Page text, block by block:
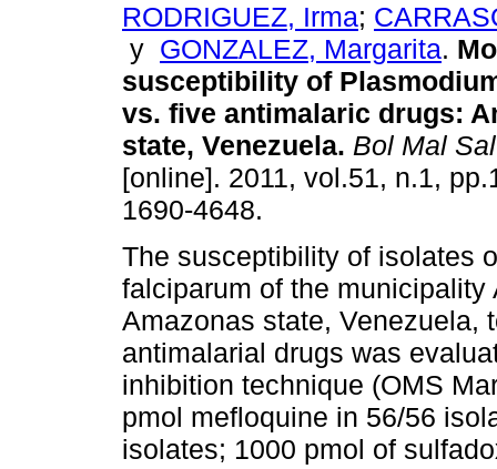
RODRIGUEZ, Irma;
y GONZALEZ, Margarita.
susceptibility of
vs. five antimalaric drugs:
state, Venezuela. Bol Mal
[online]. 2011, vol.51, n.1,
1690-4648.
The susceptibility of isolates
falciparum of the municipality
Amazonas state, Venezuela,
antimalarial drugs was
inhibition technique (OMS
pmol mefloquine in 56/56
isolates; 1000 pmol of